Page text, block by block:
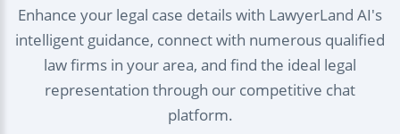
Enhance your legal case details with LawyerLand AI's
intelligent guidance, connect with numerous qualified
law firms in your area, and find the ideal legal
representation through our competitive chat
platform.